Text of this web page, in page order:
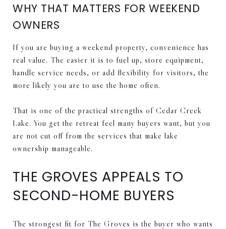
WHY THAT MATTERS FOR WEEKEND
OWNERS
If you are buying a weekend property, convenience has
real value. The easier it is to fuel up, store equipment,
handle service needs, or add flexibility for visitors, the
more likely you are to use the home often.
That is one of the practical strengths of Cedar Creek
Lake. You get the retreat feel many buyers want, but you
are not cut off from the services that make lake
ownership manageable.
THE GROVES APPEALS TO
SECOND-HOME BUYERS
The strongest fit for The Groves is the buyer who wants